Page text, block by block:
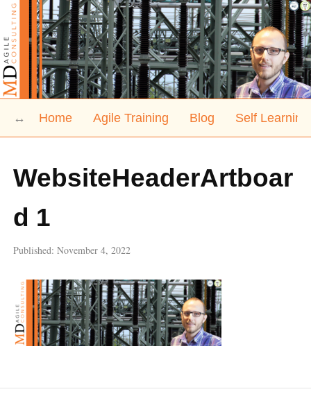
Home Agile Training Blog Self Learning
WebsiteHeaderArtboar
d 1
Published: November 4, 2022